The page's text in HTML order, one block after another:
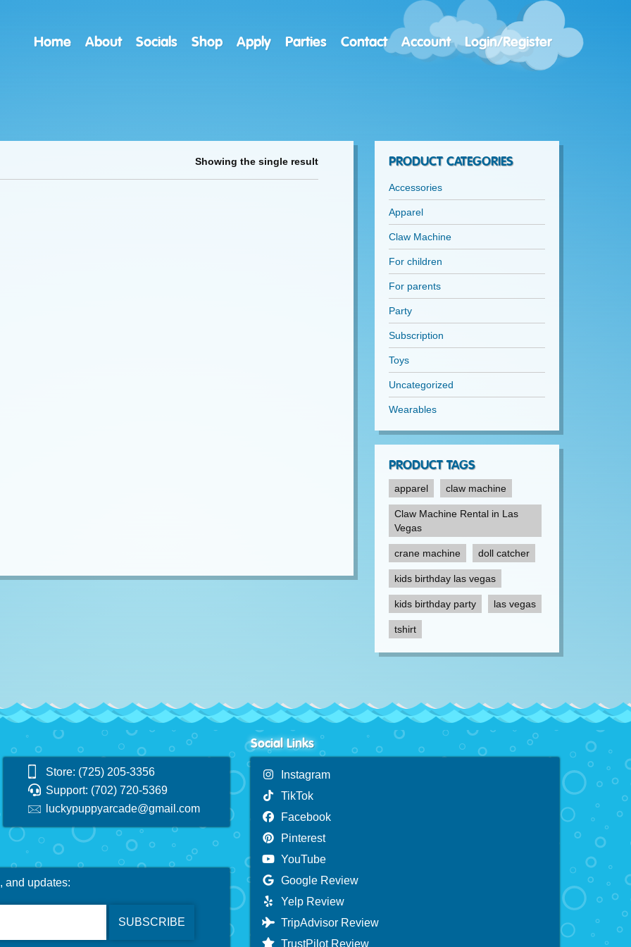
Home About Socials Shop Apply Parties Contact Account Login/Register
Showing the single result PRODUCT CATEGORIES
Accessories
Apparel
Claw Machine
For children
For parents
Party
Subscription
Toys
Uncategorized
Wearables
PRODUCT TAGS
apparel claw machine
Claw Machine Rental in Las
Vegas
crane machine doll catcher
kids birthday las vegas
kids birthday party las vegas
tshirt
Store: (725) 205-3356
Support: (702) 720-5369
luckypuppyarcade@gmail.com
and updates:
Social Links
Instagram
TikTok
Facebook
Pinterest
YouTube
Google Review
Yelp Review
TripAdvisor Review
TrustPilot Review